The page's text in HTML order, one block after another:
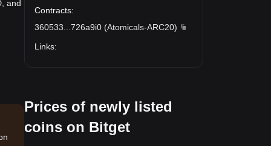
and
Contracts:
360533
726a9i0 (Atomicals-ARC20)
Links:
Prices of newly listed
coins on Bitget